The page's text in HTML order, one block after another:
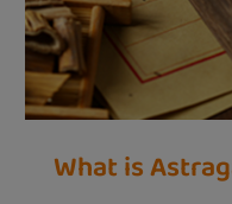
What is